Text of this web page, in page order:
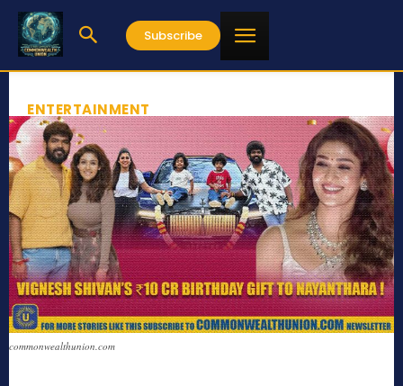
Subscribe
ENTERTAINMENT
commonwealthunion.com